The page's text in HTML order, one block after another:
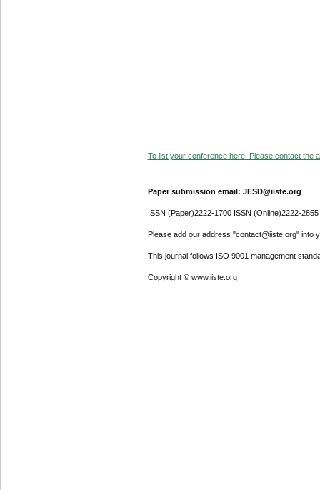
To list your conference here. Please contact the
Paper submission email: JESD@iiste.org
ISSN (Paper)2222-1700 ISSN (Online)2222-2855
Please add our address "contact@iiste.org" into
This journal follows ISO 9001 management
Copyright © www.iiste.org